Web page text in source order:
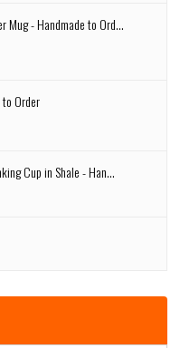
Mug - Handmade to Ord...
to Order
Cup in Shale - Han...